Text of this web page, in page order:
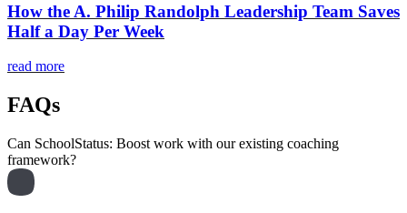
How the A. Philip Randolph Leadership Team Saves
Half a Day Per Week
read more
FAQs
Can SchoolStatus: Boost work with our existing coaching
framework?